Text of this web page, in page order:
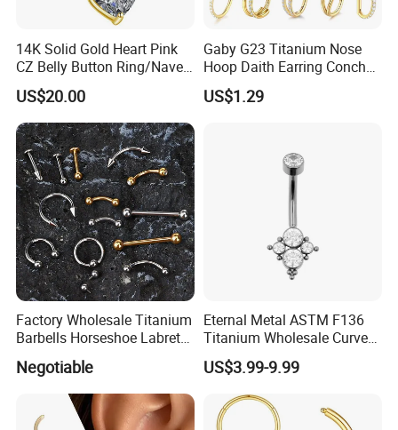
14K Solid Gold Heart Pink
CZ Belly Button Ring/Navel
Piercing Jewelry/Internally
Threaded/Curved Barbell
US$20.00
Gaby G23 Titanium Nose
Hoop Daith Earring Conch
Helix Septum Clicker
Segment 16g Rook Ear
US$1.29
Factory Wholesale Titanium
Barbells Horseshoe Labret
Helix Jewelry Body Piercing
Internally Externally
Threaded Earring
Negotiable
Eternal Metal ASTM F136
Titanium Wholesale Curved
Barbell Belly Button Piercing
Ring
US$3.99-9.99